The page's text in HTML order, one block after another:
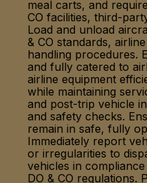
meal carts, and
CO facilities, third-
Load and unload
& CO standards,
handling procedures.
and fully catered to
airline equipment
while maintaining
and post-trip vehicle
and safety checks.
remain in safe, fully
Immediately report
or irregularities to
vehicles in
DO & CO regulations.